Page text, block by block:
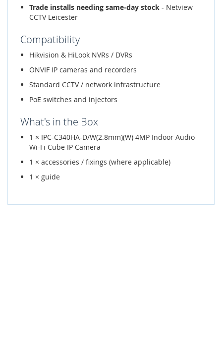
Trade installs needing same-day stock - Netview
CCTV Leicester
Compatibility
Hikvision & HiLook NVRs / DVRs
ONVIF IP cameras and recorders
Standard CCTV / network infrastructure
PoE switches and injectors
What's in the Box
1 × IPC-C340HA-D/W(2.8mm)(W) 4MP Indoor Audio
Wi-Fi Cube IP Camera
1 × accessories / fixings (where applicable)
1 × guide